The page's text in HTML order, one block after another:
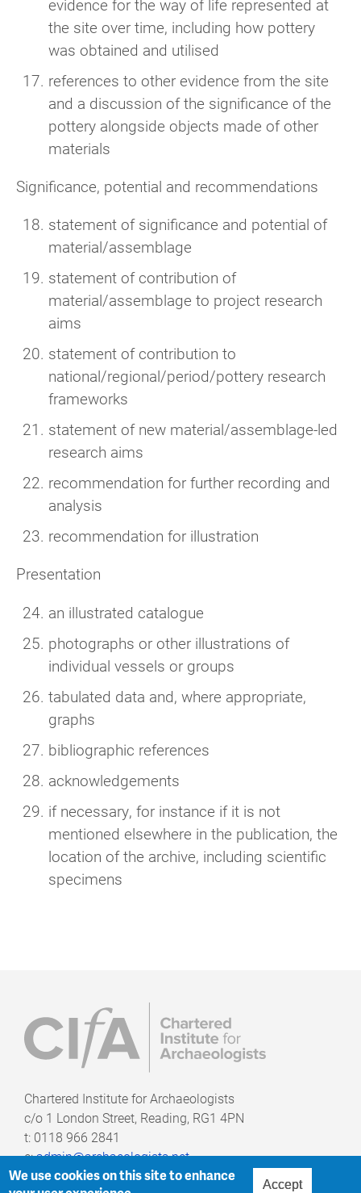
evidence for the way of life represented at
the site over time, including how pottery
was obtained and utilised
references to other evidence from the site
and a discussion of the significance of the
pottery alongside objects made of other
materials
Significance, potential and recommendations
statement of significance and potential of
material/assemblage
statement of contribution of
material/assemblage to project research
aims
statement of contribution to
national/regional/period/pottery research
frameworks
statement of new material/assemblage-led
research aims
recommendation for further recording and
analysis
recommendation for illustration
Presentation
an illustrated catalogue
photographs or other illustrations of
individual vessels or groups
tabulated data and, where appropriate,
graphs
bibliographic references
acknowledgements
if necessary, for instance if it is not
mentioned elsewhere in the publication, the
location of the archive, including scientific
specimens
Chartered Institute for Archaeologists
c/o 1 London Street, Reading, RG1 4PN
t: 0118 966 2841
e:admin@archaeologists.net
We use cookies on this site to enhance
Accept